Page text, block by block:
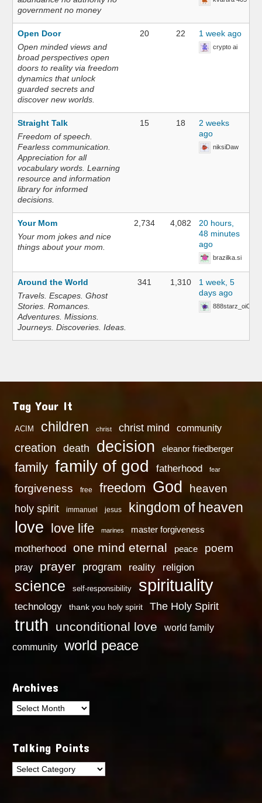
government no money
Open Door
Open minded views and
broad perspectives open
doors to reality via freedom
dynamics that unlock
guarded secrets and
discover new worlds.
20 22 1 week ago
crypto ai
Straight Talk
Freedom of speech.
Fearless communication.
Appreciation for all
vocabulary words. Learning
resource and information
library for informed
decisions.
15 18
2 weeks
ago
niksiDaw
Your Mom
Your mom jokes and nice
things about your mom.
2,734 4,082
20 hours,
48 minutes
ago
brazilka.si
Around the World
Travels. Escapes. Ghost
Stories. Romances.
Adventures. Missions.
Journeys. Discoveries. Ideas.
341 1,310
1 week, 5
days ago
888starz_oiOn
Tag Your It
ACIM children christ christ mind community
creation death decision eleanor friedberger
family family of god fatherhood fear
forgiveness free freedom God heaven
holy spirit immanuel jesus kingdom of heaven
love love life marines master forgiveness
motherhood one mind eternal peace poem
pray prayer program reality religion
science self-responsibility spirituality
technology thank you holy spirit The Holy Spirit
truth unconditional love
world family
community
world peace
Archives
Archives
Talking Points
Talking